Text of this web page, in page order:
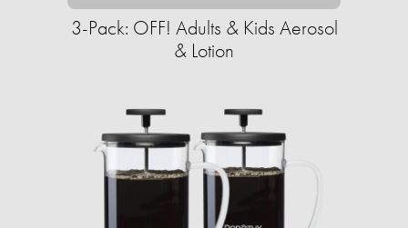
3-Pack: OFF! Adults & Kids Aerosol
& Lotion